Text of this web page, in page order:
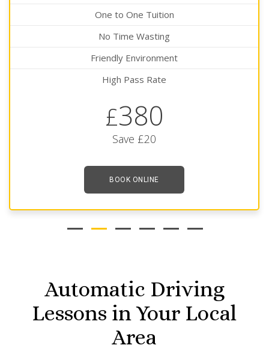
Friendly Environment
Automatic Driving
Lessons in Your Local
Area